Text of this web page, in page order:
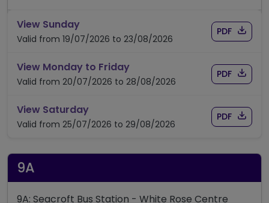
View Sundaytimetable for route 7/7A/7S
Valid from 19/07/2026 to 23/08/2026
Download
PDF of
View Monday to Fridaytimetable for route 7/7A/7S
Valid from 20/07/2026 to 28/08/2026
Download
PDF of
View Saturdaytimetable for route 7/7A/7S
Valid from 25/07/2026 to 29/08/2026
Download
PDF of
9A
9A: Seacroft Bus Station - White Rose Centre